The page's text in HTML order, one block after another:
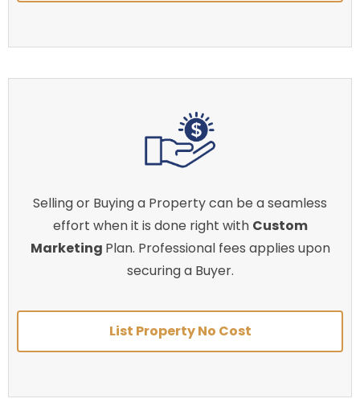
Selling or Buying a Property can be a seamless
effort when it is done right with Custom
Marketing Plan. Professional fees applies upon
securing a Buyer.
List Property No Cost